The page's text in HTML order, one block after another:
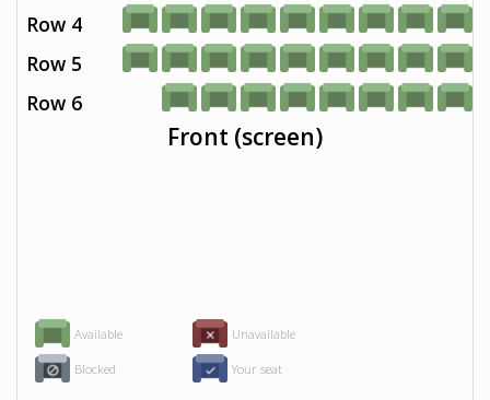
Available Unavailable
Blocked Your seat
Row 4
Row 5
Row 6
Front (screen)